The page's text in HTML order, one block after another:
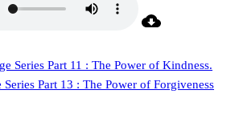
Series Part 11 : The Power of Kindness.
Part 13 : The Power of Forgiveness